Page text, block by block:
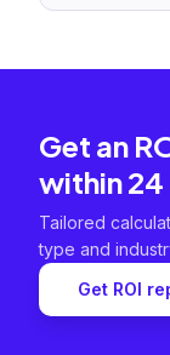
Get an
within 24
Tailored
type and
Get ROI